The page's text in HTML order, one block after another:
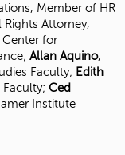
Member of HR
Rights Attorney,
Center for
Allan Aquino,
Faculty; Edith
Faculty; Ced
Institute